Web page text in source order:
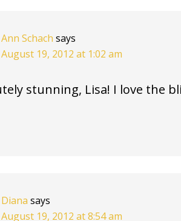
Ann Schach says
August 19, 2012 at 1:02 am
stunning, Lisa! I love the
Diana says
August 19, 2012 at 8:54 am